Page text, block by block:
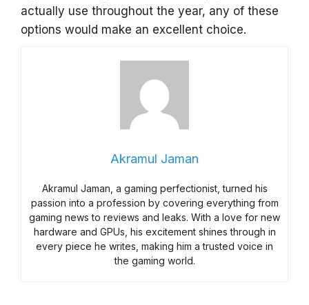
actually use throughout the year, any of these
options would make an excellent choice.
Akramul Jaman
Akramul Jaman, a gaming perfectionist, turned his
passion into a profession by covering everything from
gaming news to reviews and leaks. With a love for new
hardware and GPUs, his excitement shines through in
every piece he writes, making him a trusted voice in
the gaming world.